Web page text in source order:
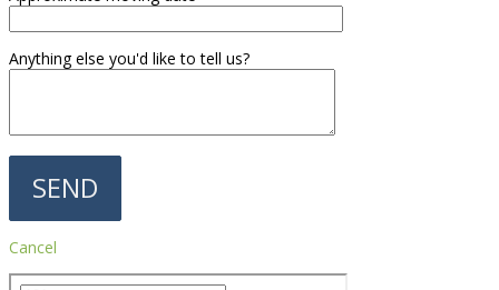
Anything else you'd like to tell us?
Cancel